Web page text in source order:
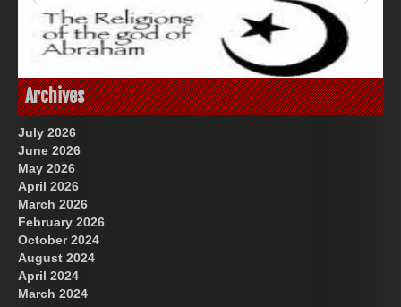
God-Allah-Yahweh
Archives
July 2026
June 2026
May 2026
April 2026
March 2026
February 2026
October 2024
August 2024
April 2024
March 2024